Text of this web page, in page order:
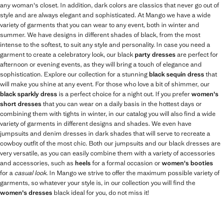
any woman's closet. In addition, dark colors are classics that never go out of
style and are always elegant and sophisticated. At Mango we have a wide
variety of garments that you can wear to any event, both in winter and
summer. We have designs in different shades of black, from the most
intense to the softest, to suit any style and personality. In case you need a
garment to create a celebratory look, our blackparty dressesare perfect for
afternoon or evening events, as they will bring a touch of elegance and
sophistication. Explore our collection for a stunningblack sequin dressthat
will make you shine at any event. For those who love a bit of shimmer, our
black sparkly dress is a perfect choice for a night out. If you preferwomen's
short dressesthat you can wear on a daily basis in the hottest days or
combining them with tights in winter, in our catalog you will also find a wide
variety of garments in different designs and shades. We even have
jumpsuits and denim dresses in dark shades that will serve to recreate a
cowboy outfit of the most chic. Both our jumpsuits and our black dresses are
very versatile, as you can easily combine them with a variety of accessories
and accessories, such as heelsfor a formal occasion orwomen's booties
for a casual look. In Mango we strive to offer the maximum possible variety of
garments, so whatever your style is, in our collection you will find the
women's dresses black ideal for you, do not miss it!